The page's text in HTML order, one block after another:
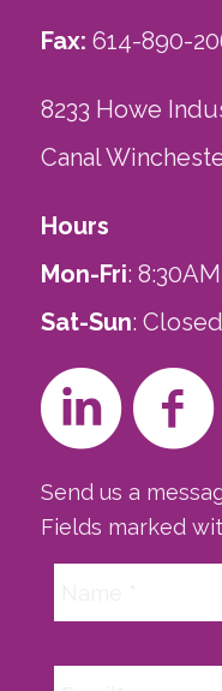
Fax: 614-890-
8233 Howe
Canal
Hours
Mon-Fri:
Sat-Sun: Closed
Send us a
Fields marked